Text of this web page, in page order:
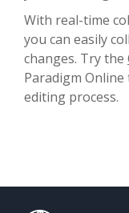
With real-time
you can easily
changes. Try the
Paradigm
editing process.